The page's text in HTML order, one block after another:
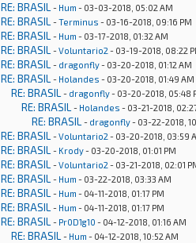
RE: BRASIL - Hum - 03-03-2018, 05:02 AM
RE: BRASIL -Terminus - 03-16-2018, 09:16 PM
RE: BRASIL - Hum - 03-17-2018, 01:32 AM
RE: BRASIL -Voluntario2 - 03-19-2018, 08:22
RE: BRASIL - dragonfly- 03-20-2018, 01:12 AM
RE: BRASIL - Holandes - 03-20-2018, 01:49 AM
RE: BRASIL - dragonfly- 03-20-2018, 05:48
RE: BRASIL - Holandes - 03-21-2018,
RE: BRASIL - dragonfly- 03-22-2018,
RE: BRASIL -Voluntario2 - 03-20-2018, 03:59
RE: BRASIL - Krody- 03-20-2018, 01:01 PM
RE: BRASIL -Voluntario2 - 03-21-2018, 02:01
RE: BRASIL - Hum - 03-22-2018, 03:33 AM
RE: BRASIL - Hum - 04-11-2018, 01:17 PM
RE: BRASIL - Hum - 04-11-2018, 01:17 PM
RE: BRASIL - Pr0D1g10 - 04-12-2018, 01:16 AM
RE: BRASIL - Hum - 04-12-2018, 10:52 AM